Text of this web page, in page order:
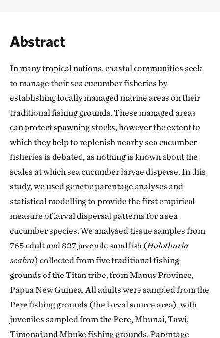
Abstract
In many tropical nations, coastal communities seek
to manage their sea cucumber fisheries by
establishing locally managed marine areas on their
traditional fishing grounds. These managed areas
can protect spawning stocks, however the extent to
which they help to replenish nearby sea cucumber
fisheries is debated, as nothing is known about the
scales at which sea cucumber larvae disperse. In this
study, we used genetic parentage analyses and
statistical modelling to provide the first empirical
measure of larval dispersal patterns for a sea
cucumber species. We analysed tissue samples from
765 adult and 827 juvenile sandfish (Holothuria
scabra) collected from five traditional fishing
grounds of the Titan tribe, from Manus Province,
Papua New Guinea. All adults were sampled from the
Pere fishing grounds (the larval source area), with
juveniles sampled from the Pere, Mbunai, Tawi,
Timonai and Mbuke fishing grounds. Parentage